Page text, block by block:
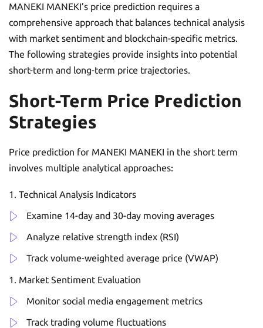
MANEKI MANEKI’s price prediction requires a
comprehensive approach that balances technical analysis
with market sentiment and blockchain-specific metrics.
The following strategies provide insights into potential
short-term and long-term price trajectories.
Short-Term Price Prediction
Strategies
Price prediction for MANEKI MANEKI in the short term
involves multiple analytical approaches:
Technical Analysis Indicators
Examine 14-day and 30-day moving averages
Analyze relative strength index (RSI)
Track volume-weighted average price (VWAP)
Market Sentiment Evaluation
Monitor social media engagement metrics
Track trading volume fluctuations